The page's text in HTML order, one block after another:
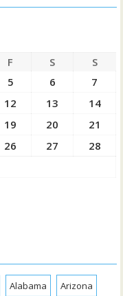
F S
S
5 6
7
12 13
14
19 20
21
26 27
28
Alabama Arizona